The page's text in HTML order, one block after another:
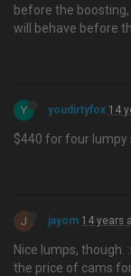
before the
will behave before
Y youdirtyfox 14
$440 for four lumpy
J jayom 14 years
Nice lumps,
the price of cams